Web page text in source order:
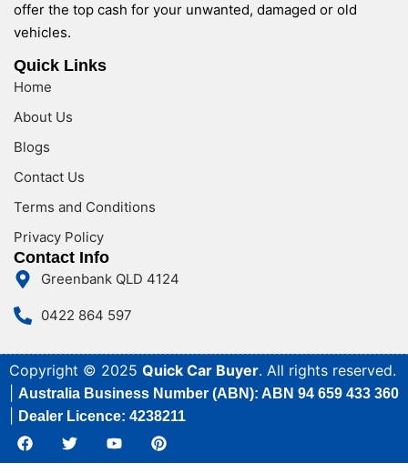
offer the top cash for your unwanted, damaged or old
vehicles.
Quick Links
Home
About Us
Blogs
Contact Us
Terms and Conditions
Privacy Policy
Contact Info
Greenbank QLD 4124
0422 864 597
Copyright © 2025 Quick Car Buyer. All rights reserved.
Australia Business Number (ABN): ABN 94 659 433 360
Dealer Licence: 4238211